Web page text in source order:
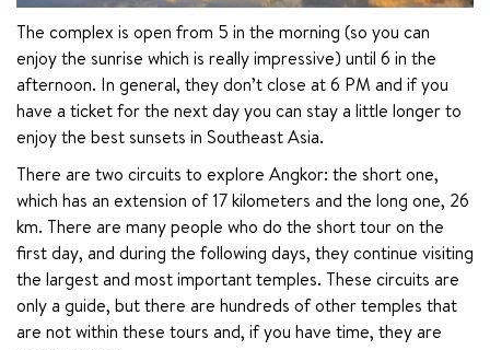
The complex is open from 5 in the morning (so you can
enjoy the sunrise which is really impressive) until 6 in the
afternoon. In general, they don’t close at 6 PM and if you
have a ticket for the next day you can stay a little longer to
enjoy the best sunsets in Southeast Asia.
There are two circuits to explore Angkor: the short one,
which has an extension of 17 kilometers and the long one, 26
km. There are many people who do the short tour on the
first day, and during the following days, they continue visiting
the largest and most important temples. These circuits are
only a guide, but there are hundreds of other temples that
are not within these tours and, if you have time, they are